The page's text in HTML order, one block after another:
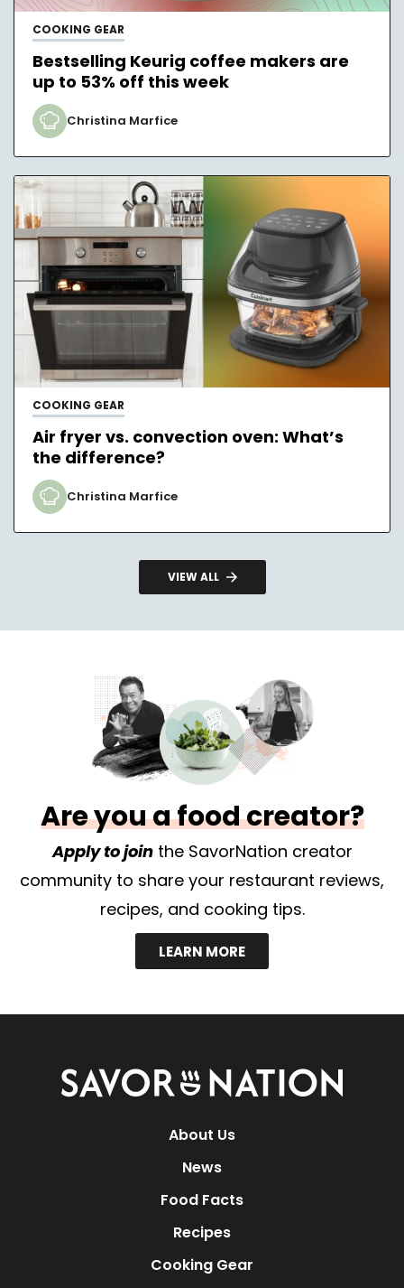
COOKING GEAR
Bestselling Keurig coffee makers are
up to 53% off this week
Christina Marfice
COOKING GEAR
Air fryer vs. convection oven: What’s
the difference?
Christina Marfice
VIEW ALL
Are you a food creator?
Apply to jointhe SavorNation creator
community to share your restaurant reviews,
recipes, and cooking tips.
LEARN MORE
Savor
Nation
About Us
News
Food Facts
Recipes
Cooking Gear